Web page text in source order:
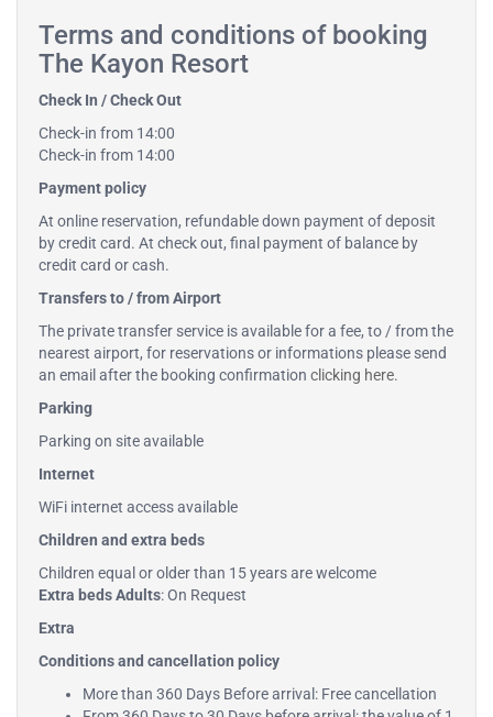
Terms and conditions of booking
The Kayon Resort
Check In / Check Out
Check-in from 14:00
Check-in from 14:00
Payment policy
At online reservation, refundable down payment of deposit
by credit card. At check out, final payment of balance by
credit card or cash.
Transfers to / from Airport
The private transfer service is available for a fee, to / from the
nearest airport, for reservations or informations please send
an email after the booking confirmation clicking here.
Parking
Parking on site available
Internet
WiFi internet access available
Children and extra beds
Children equal or older than 15 years are welcome
Extra beds Adults: On Request
Extra
Conditions and cancellation policy
More than 360 Days Before arrival: Free cancellation